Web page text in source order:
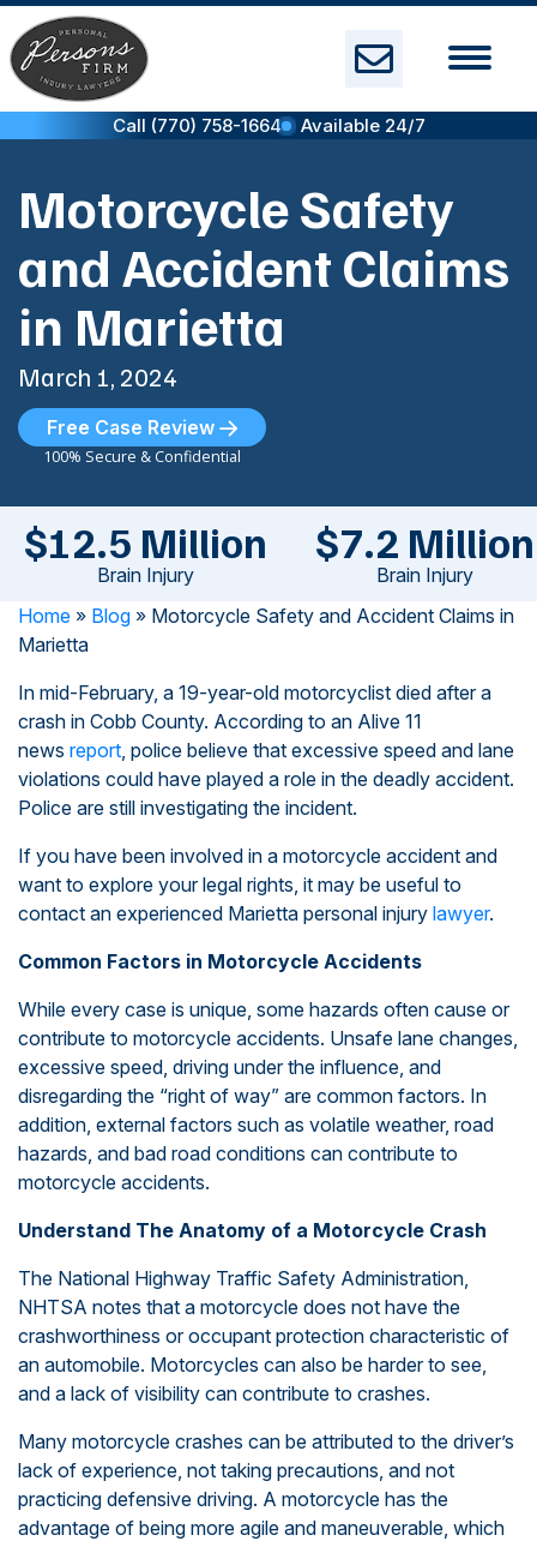
Skip
to
content
Call (770) 758-1664 Available 24/7
Motorcycle Safety
and Accident Claims
in Marietta
March 1, 2024
Free Case Review
100% Secure & Confidential
$12.5 Million
Brain Injury
$7.2 Million
Brain Injury
Home » Blog » Motorcycle Safety and Accident Claims in
Marietta
In mid-February, a 19-year-old motorcyclist died after a
crash in Cobb County. According to an Alive 11
news report, police believe that excessive speed and lane
violations could have played a role in the deadly accident.
Police are still investigating the incident.
If you have been involved in a motorcycle accident and
want to explore your legal rights, it may be useful to
contact an experienced Marietta personal injury lawyer.
Common Factors in Motorcycle Accidents
While every case is unique, some hazards often cause or
contribute to motorcycle accidents. Unsafe lane changes,
excessive speed, driving under the influence, and
disregarding the “right of way” are common factors. In
addition, external factors such as volatile weather, road
hazards, and bad road conditions can contribute to
motorcycle accidents.
Understand The Anatomy of a Motorcycle Crash
The National Highway Traffic Safety Administration,
NHTSA notes that a motorcycle does not have the
crashworthiness or occupant protection characteristic of
an automobile. Motorcycles can also be harder to see,
and a lack of visibility can contribute to crashes.
Many motorcycle crashes can be attributed to the driver’s
lack of experience, not taking precautions, and not
practicing defensive driving. A motorcycle has the
advantage of being more agile and maneuverable, which